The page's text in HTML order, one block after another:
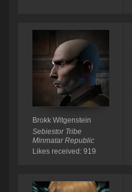
Brokk Witgenstein
Sebiestor Tribe
Minmatar Republic
Likes received: 919